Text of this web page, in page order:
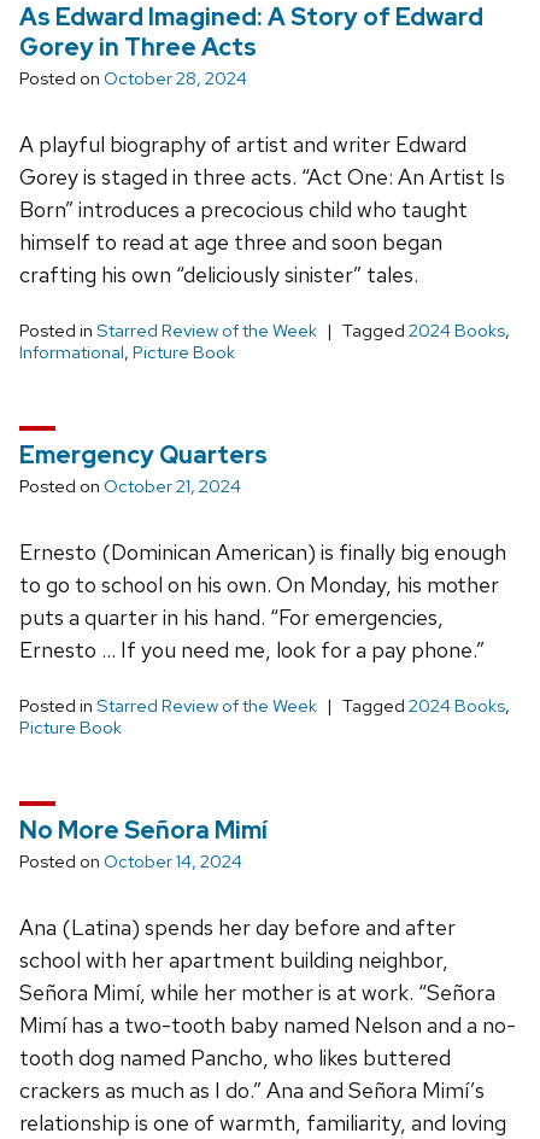
As Edward Imagined: A Story of Edward
Gorey in Three Acts
Posted on October 28, 2024
A playful biography of artist and writer Edward
Gorey is staged in three acts. “Act One: An Artist Is
Born” introduces a precocious child who taught
himself to read at age three and soon began
crafting his own “deliciously sinister” tales.
Posted in Starred Review of the Week Tagged 2024 Books,
Informational, Picture Book
Emergency Quarters
Posted on October 21, 2024
Ernesto (Dominican American) is finally big enough
to go to school on his own. On Monday, his mother
puts a quarter in his hand. “For emergencies,
Ernesto … If you need me, look for a pay phone.”
Posted in Starred Review of the Week Tagged 2024 Books,
Picture Book
No More Señora Mimí
Posted on October 14, 2024
Ana (Latina) spends her day before and after
school with her apartment building neighbor,
Señora Mimí, while her mother is at work. “Señora
Mimí has a two-tooth baby named Nelson and a no-
tooth dog named Pancho, who likes buttered
crackers as much as I do.” Ana and Señora Mimí’s
relationship is one of warmth, familiarity, and loving